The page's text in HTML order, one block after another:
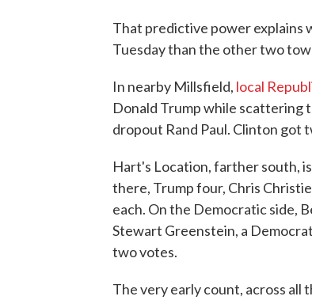
That predictive power explains
Tuesday than the other two
In nearby Millsfield, local
Donald Trump while scattering
dropout Rand Paul. Clinton got
Hart's Location, farther south,
there, Trump four, Chris
each. On the Democratic side,
Stewart Greenstein, a
two votes.
The very early count, across all